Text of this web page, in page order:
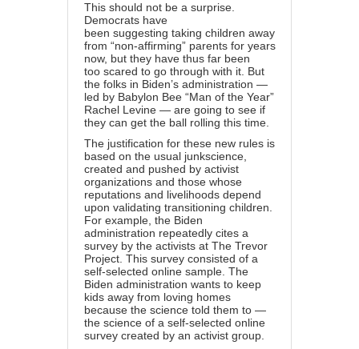
This should not be a surprise.
Democrats have
been suggesting taking children away
from “non-affirming” parents for years
now, but they have thus far been
too scared to go through with it. But
the folks in Biden’s administration —
led by Babylon Bee “Man of the Year”
Rachel Levine — are going to see if
they can get the ball rolling this time.
The justification for these new rules is
based on the usual junkscience
created and pushed by activist
organizations and those whose
reputations and livelihoods depend
upon validating transitioning children.
For example, the Biden
administration repeatedly cites a
survey by the activists at The Trevor
Project. This survey consisted of a
self-selected online sample. The
Biden administration wants to keep
kids away from loving homes
because the science told them to —
the science of a self-selected online
survey created by an activist group.